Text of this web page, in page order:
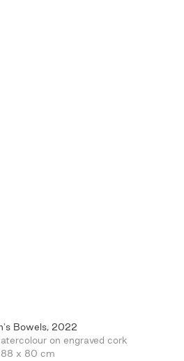
Bowels, 2022
on engraved cork
88 x 80 cm